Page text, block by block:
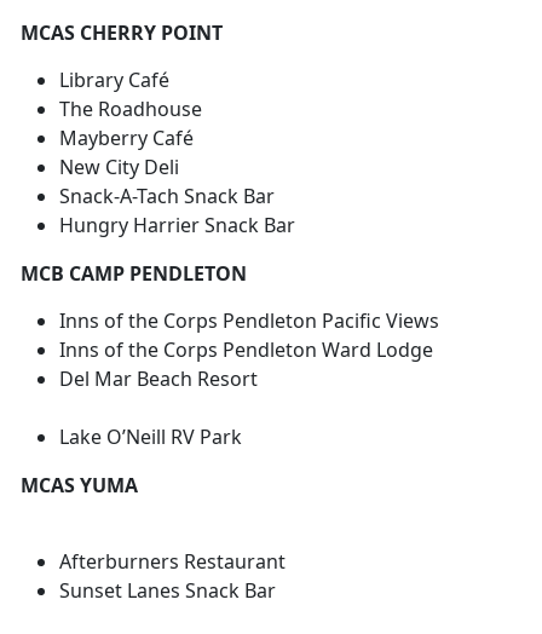
MCAS CHERRY POINT
Library Café
The Roadhouse
Mayberry Café
New City Deli
Snack-A-Tach Snack Bar
Hungry Harrier Snack Bar
MCB CAMP PENDLETON
Inns of the Corps Pendleton Pacific Views
Inns of the Corps Pendleton Ward Lodge
Del Mar Beach Resort
Lake O’Neill RV Park
MCAS YUMA
Afterburners Restaurant
Sunset Lanes Snack Bar